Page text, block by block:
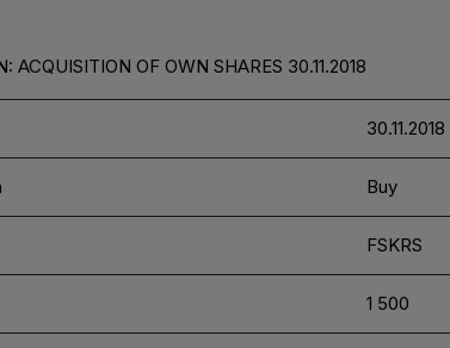
ACQUISITION OF OWN SHARES 30.11.2018
30.11.2018
Buy
FSKRS
1 500